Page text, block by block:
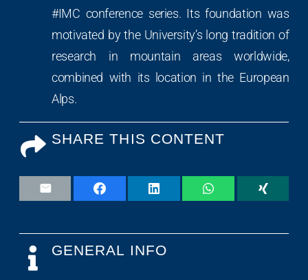
#IMC conference series. Its foundation was
motivated by the University’s long tradition of
research in mountain areas worldwide,
combined with its location in the European
Alps.
SHARE THIS CONTENT
GENERAL INFO